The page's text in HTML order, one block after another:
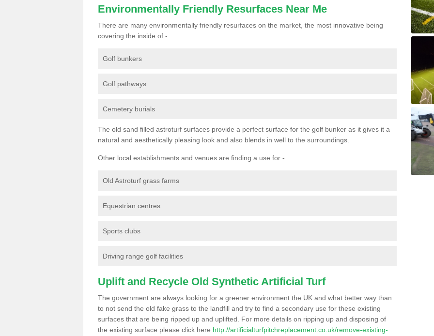
Environmentally Friendly Resurfaces Near Me
There are many environmentally friendly resurfaces on the market, the most innovative being
covering the inside of -
Golf bunkers
Golf pathways
Cemetery burials
The old sand filled astroturf surfaces provide a perfect surface for the golf bunker as it gives it a
natural and aesthetically pleasing look and also blends in well to the surroundings.
Other local establishments and venues are finding a use for -
Old Astroturf grass farms
Equestrian centres
Sports clubs
Driving range golf facilities
Uplift and Recycle Old Synthetic Artificial Turf
The government are always looking for a greener environment the UK and what better way than
to not send the old fake grass to the landfill and try to find a secondary use for these existing
surfaces that are being ripped up and uplifted. For more details on ripping up and disposing of
the existing surface please click here http://artificialturfpitchreplacement.co.uk/remove-existing-